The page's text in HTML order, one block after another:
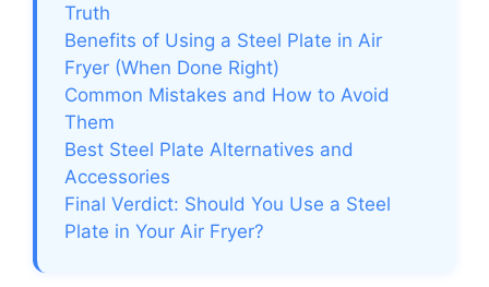
Truth
Benefits of Using a Steel Plate in Air
Fryer (When Done Right)
Common Mistakes and How to Avoid
Them
Best Steel Plate Alternatives and
Accessories
Final Verdict: Should You Use a Steel
Plate in Your Air Fryer?